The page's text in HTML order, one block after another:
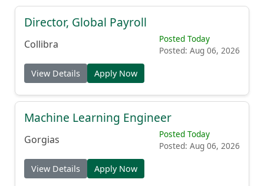
Director, Global Payroll
Collibra
Posted Today
Posted: Aug 06, 2026
View Details Apply Now
Machine Learning Engineer
Gorgias
Posted Today
Posted: Aug 06, 2026
View Details Apply Now